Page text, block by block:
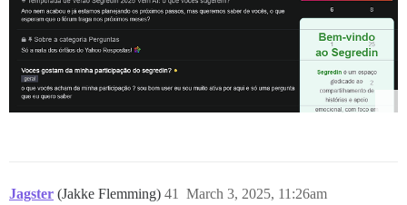
Jagster (Jakke Flemming) March 3, 2025, 11:26am
41